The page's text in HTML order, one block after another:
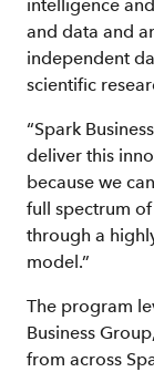
intelligence
and data and
independent
scientific
“Spark
deliver this
because we
full spectrum
through a
model.”
The program
Business
from across